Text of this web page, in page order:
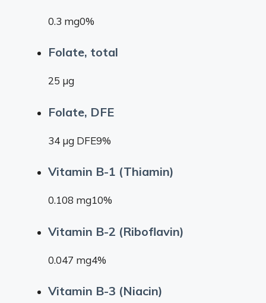
0.3 mg0%
Folate, total
25 µg
Folate, DFE
34 µg DFE9%
Vitamin B-1 (Thiamin)
0.108 mg10%
Vitamin B-2 (Riboflavin)
0.047 mg4%
Vitamin B-3 (Niacin)